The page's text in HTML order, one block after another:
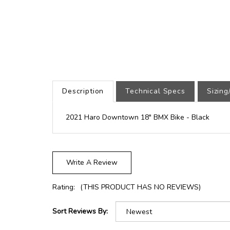
Description Technical Specs
2021 Haro Downtown 18" BMX Bike - Black
Write A Review
Rating: (THIS PRODUCT HAS NO REVIEWS)
Sort Reviews By: